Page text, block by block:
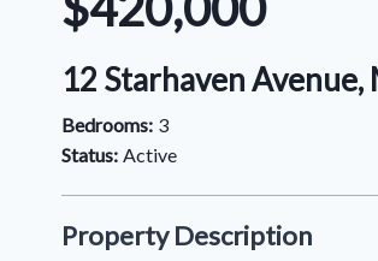
12 Starhaven
Bedrooms: 3
Status: Active
Property Description